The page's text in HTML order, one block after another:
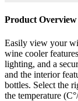
Product Overview
Easily view your
wine cooler
lighting, and a
and the interior
bottles. Select the
the temperature